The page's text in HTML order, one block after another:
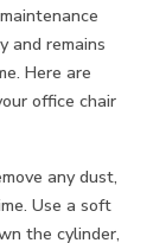
and remains
Here are
office chair
any dust,
Use a soft
the cylinder,